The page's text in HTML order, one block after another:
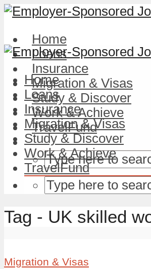
Home
Loans
Insurance
Migration & Visas
Study & Discover
Work & Achieve
TravelFund
Home
Loans
Insurance
Migration & Visas
Study & Discover
Work & Achieve
TravelFund
Tag - UK skilled
Migration & Visas